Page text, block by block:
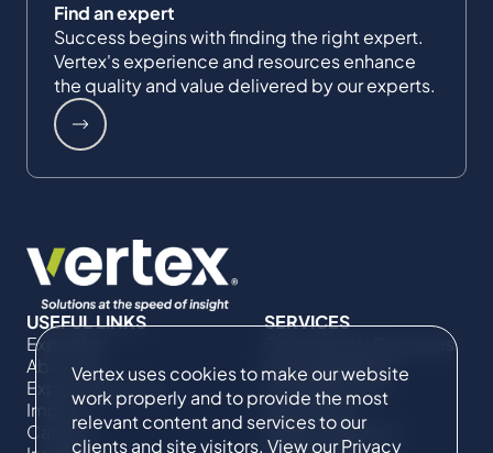
Vertex uses cookies to make our website
work properly and to provide the most
relevant content and services to our
clients and site visitors. View ourPrivacy
Find an expert
Success begins with finding the right expert.
Vertex's experience and resources enhance
the quality and value delivered by our experts.
USEFUL LINKS
Expertise
About Us
Expert Directory
Impact
Careers
SERVICES
Commercial Damages
& Investigations
Compliance &
Regulatory
Project Advisory